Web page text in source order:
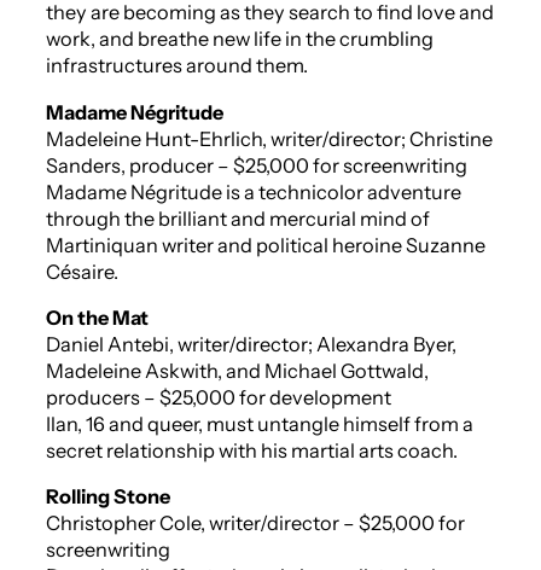
they are becoming as they search to find love and
work, and breathe new life in the crumbling
infrastructures around them.
Madame Négritude
Madeleine Hunt-Ehrlich, writer/director; Christine
Sanders, producer – $25,000 for screenwriting
Madame Négritude is a technicolor adventure
through the brilliant and mercurial mind of
Martiniquan writer and political heroine Suzanne
Césaire.
On the Mat
Daniel Antebi, writer/director; Alexandra Byer,
Madeleine Askwith, and Michael Gottwald,
producers – $25,000 for development
Ilan, 16 and queer, must untangle himself from a
secret relationship with his martial arts coach.
Rolling Stone
Christopher Cole, writer/director – $25,000 for
screenwriting